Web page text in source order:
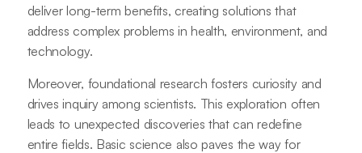
deliver long-term benefits, creating solutions that
address complex problems in health, environment, and
technology.
Moreover, foundational research fosters curiosity and
drives inquiry among scientists. This exploration often
leads to unexpected discoveries that can redefine
entire fields. Basic science also paves the way for